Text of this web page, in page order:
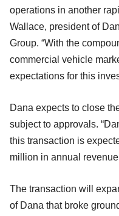
operations in another
Wallace, president of
Group. “With the
commercial vehicle
expectations for this
Dana expects to close
subject to approvals.
this transaction is
million in annual
The transaction will
of Dana that broke